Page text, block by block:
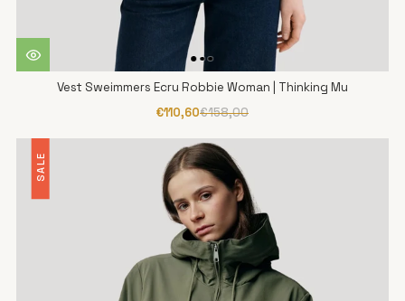
Vest Sweimmers Ecru Robbie Woman | Thinking Mu
€110,60€158,00
SALE